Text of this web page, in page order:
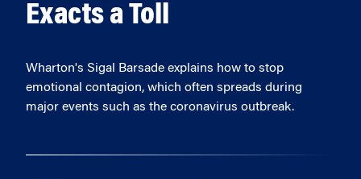
Exacts a Toll
Wharton's Sigal Barsade explains how to stop
emotional contagion, which often spreads during
major events such as the coronavirus outbreak.